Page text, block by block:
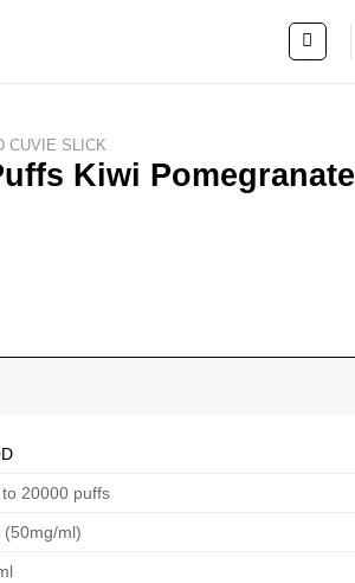
CUVIE SLICK
Kiwi Pomegranate
to 20000 puffs
(50mg/ml)